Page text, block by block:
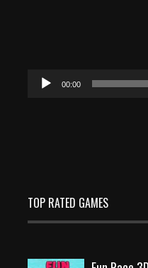
Audio
Player
00:00
TOP RATED GAMES
Jan 24, 2026